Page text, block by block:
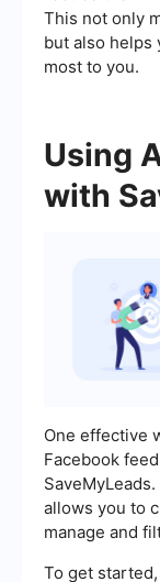
This not only
but also helps
most to you.
Using
with
One effective
Facebook
allows you to
manage and
To get